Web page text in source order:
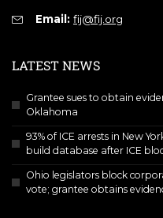
Email: fij@fij.org
LATEST NEWS
Grantee sues to obtain
Oklahoma
93% of ICE arrests in New
build database after ICE
Ohio legislators block
vote; grantee obtains